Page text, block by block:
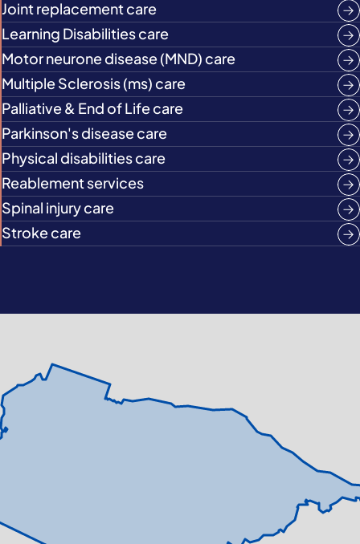
Joint replacement care
Learning Disabilities care
Motor neurone disease (MND) care
Multiple Sclerosis (ms) care
Palliative & End of Life care
Parkinson's disease care
Physical disabilities care
Reablement services
Spinal injury care
Stroke care